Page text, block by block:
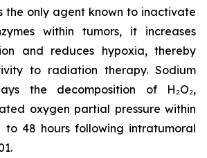
the only agent known to inactivate
within tumors, it increases
and reduces hypoxia, thereby
to radiation therapy. Sodium
the decomposition of H₂O₂,
oxygen partial pressure within
48 hours following intratumoral